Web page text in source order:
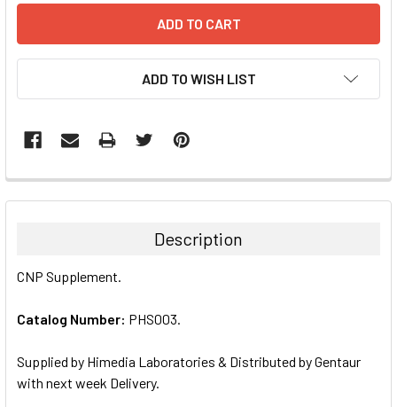
ADD TO WISH LIST
FREQUENTLY
BOUGHT
ALL
ADD
Description
CNP Supplement.
Catalog Number: PHS003.
Supplied by Himedia Laboratories & Distributed by Gentaur
with next week Delivery.